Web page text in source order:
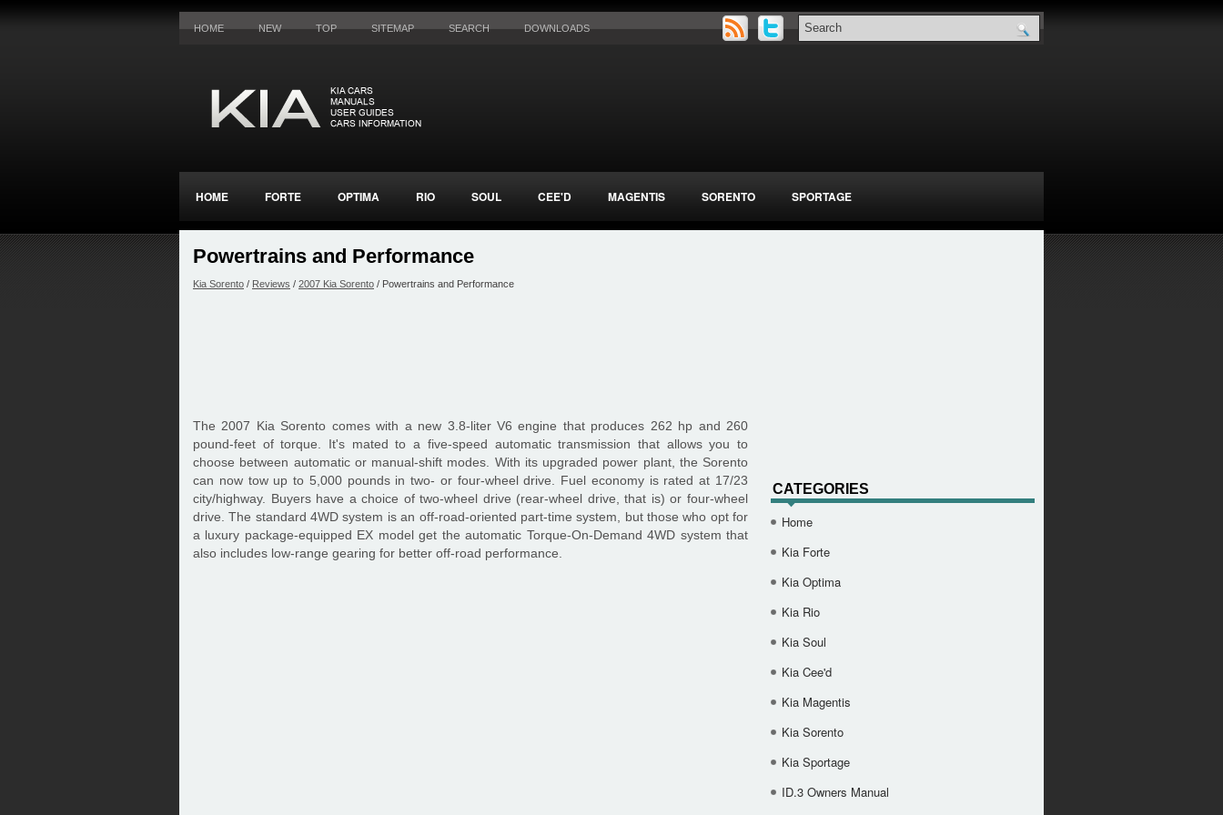
HOME NEW TOP SITEMAP SEARCH DOWNLOADS
HOME FORTE OPTIMA RIO SOUL CEE'D MAGENTIS SORENTO SPORTAGE
Powertrains and Performance
Kia Sorento / Reviews / 2007 Kia Sorento / Powertrains and Performance
The 2007 Kia Sorento comes with a new 3.8-liter V6 engine that produces 262 hp and 260
pound-feet of torque. It's mated to a five-speed automatic transmission that allows you to
choose between automatic or manual-shift modes. With its upgraded power plant, the Sorento
can now tow up to 5,000 pounds in two- or four-wheel drive. Fuel economy is rated at 17/23
city/highway. Buyers have a choice of two-wheel drive (rear-wheel drive, that is) or four-wheel
drive. The standard 4WD system is an off-road-oriented part-time system, but those who opt for
a luxury package-equipped EX model get the automatic Torque-On-Demand 4WD system that
also includes low-range gearing for better off-road performance.
CATEGORIES
Home
Kia Forte
Kia Optima
Kia Rio
Kia Soul
Kia Cee'd
Kia Magentis
Kia Sorento
Kia Sportage
ID.3 Owners Manual